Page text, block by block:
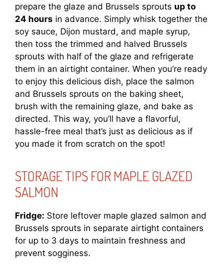
prepare the glaze and Brussels sprouts up to
24 hours in advance. Simply whisk together the
soy sauce, Dijon mustard, and maple syrup,
then toss the trimmed and halved Brussels
sprouts with half of the glaze and refrigerate
them in an airtight container. When you’re ready
to enjoy this delicious dish, place the salmon
and Brussels sprouts on the baking sheet,
brush with the remaining glaze, and bake as
directed. This way, you’ll have a flavorful,
hassle-free meal that’s just as delicious as if
you made it from scratch on the spot!
STORAGE TIPS FOR MAPLE GLAZED
SALMON
Fridge: Store leftover maple glazed salmon and
Brussels sprouts in separate airtight containers
for up to 3 days to maintain freshness and
prevent sogginess.